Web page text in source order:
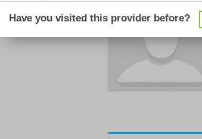
Have you visited this provider before?